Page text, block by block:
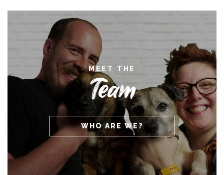
MEET THE
Team
WHO ARE WE?